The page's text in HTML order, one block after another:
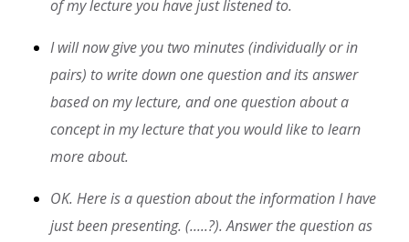
of my lecture you have just listened to.
I will now give you two minutes (individually or in
pairs) to write down one question and its answer
based on my lecture, and one question about a
concept in my lecture that you would like to learn
more about.
OK. Here is a question about the information I have
just been presenting. (.....?). Answer the question as